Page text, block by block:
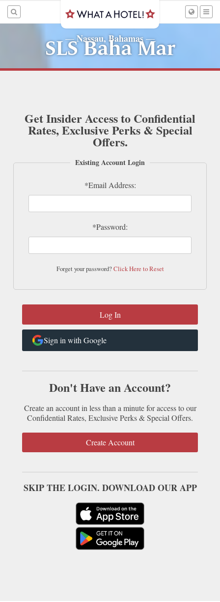
—Nassau, Bahamas—
SLS Baha Mar
Get Insider Access to Confidential
Rates, Exclusive Perks & Special
Offers.
Existing Account Login
*Email Address:
*Password:
Forget your password?Click Here to Reset
Sign in with Google
Don't Have an Account?
Create an account in less than a minute for access to our
Confidential Rates, Exclusive Perks & Special Offers.
Create Account
SKIP THE LOGIN. DOWNLOAD OUR APP